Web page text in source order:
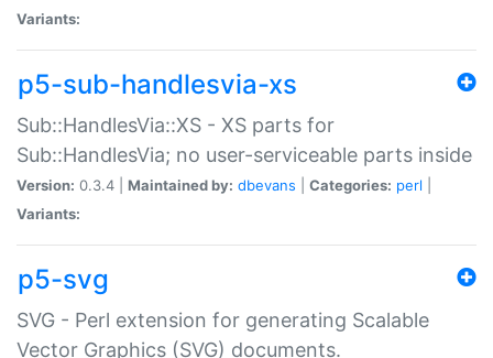
Variants:
p5-sub-handlesvia-xs
Sub::HandlesVia::XS - XS parts for
Sub::HandlesVia; no user-serviceable parts inside
Version: 0.3.4 | Maintained by: dbevans Categories: perl
Variants:
p5-svg
SVG - Perl extension for generating Scalable
Vector Graphics (SVG) documents.